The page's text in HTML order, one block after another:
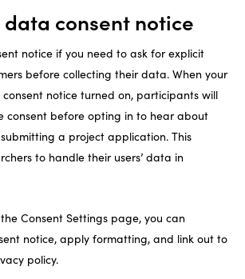
data consent notice
notice if you need to ask for explicit
before collecting their data. When your
notice turned on, participants will
consent before opting in to hear about
a project application. This
to handle their users’ data in
Consent Settings page, you can
notice, apply formatting, and link out to
policy.